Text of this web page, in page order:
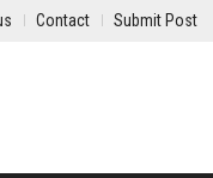
Contact Submit Post